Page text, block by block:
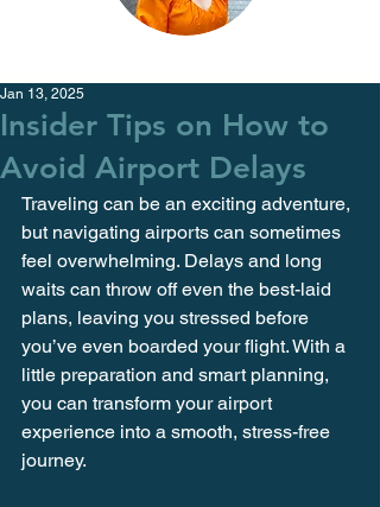
Insider Tips on How to
Avoid Airport Delays
Jan 13, 2025
Traveling can be an exciting adventure,
but navigating airports can sometimes
feel overwhelming. Delays and long
waits can throw off even the best-laid
plans, leaving you stressed before
you’ve even boarded your flight. With a
little preparation and smart planning,
you can transform your airport
experience into a smooth, stress-free
journey.